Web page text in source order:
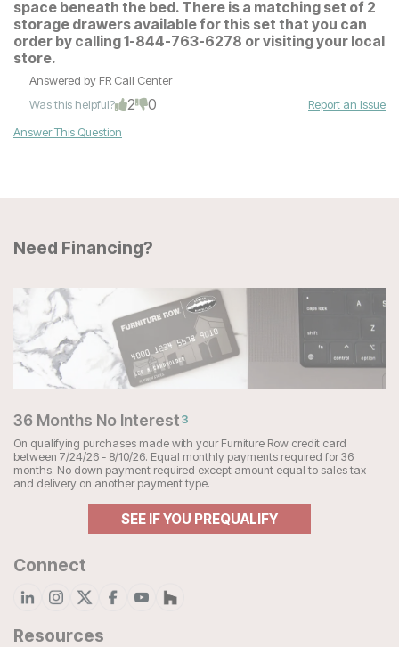
space beneath the bed. There is a matching set of 2
storage drawers available for this set that you can
order by calling 1-844-763-6278 or visiting your local
store.
Answered by FR Call Center
Was this helpful?
2 0
Report an Issue
Answer This Question
Need Financing?
36 Months No Interest3
On qualifying purchases made with your Furniture Row credit card
between 7/24/26 - 8/10/26. Equal monthly payments required for 36
months. No down payment required except amount equal to sales tax
and delivery on another payment type.
SEE IF YOU PREQUALIFY
Connect
Resources